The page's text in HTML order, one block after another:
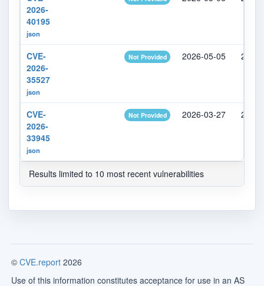
2026-
40195
json
CVE-
2026-
35527
json
Not Provided 2026-05-05
CVE-
2026-
33945
json
Not Provided 2026-03-27
Results limited to 10 most recent vulnerabilities
© CVE.report 2026
Use of this information constitutes acceptance for use in an AS